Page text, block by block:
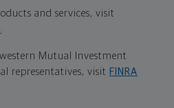
and services, visit
Mutual Investment
representatives, visit FINRA